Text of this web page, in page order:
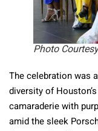
Photo
The celebration was
diversity of
camaraderie with
amid the sleek